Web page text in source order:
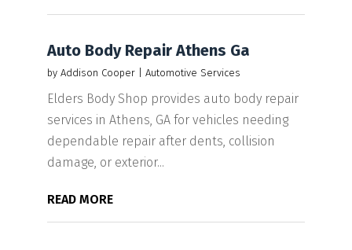
Auto Body Repair Athens Ga
by Addison Cooper| Automotive Services
Elders Body Shop provides auto body repair
services in Athens, GA for vehicles needing
dependable repair after dents, collision
damage, or exterior...
READ MORE